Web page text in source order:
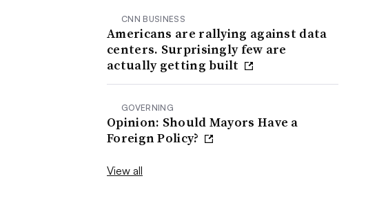
CNN BUSINESS
Americans are rallying against data
centers. Surprisingly few are
actually getting built
GOVERNING
Opinion: Should Mayors Have a
Foreign Policy?
View all